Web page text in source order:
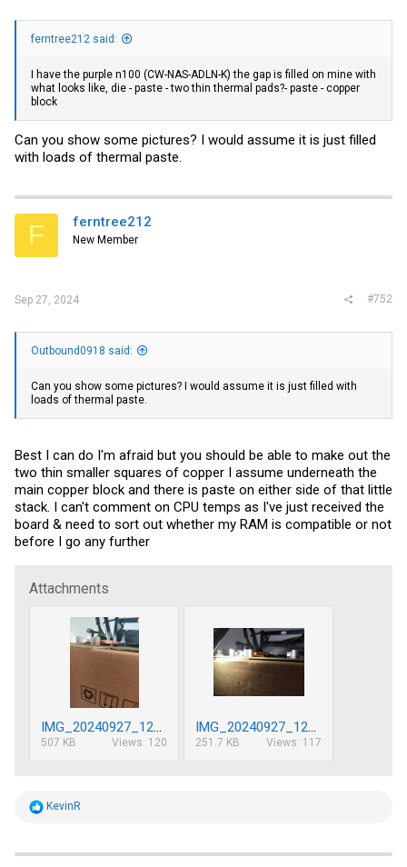
ferntree212 said:
I have the purple n100 (CW-NAS-ADLN-K) the gap is filled on mine with
what looks like, die - paste - two thin thermal pads?- paste - copper
block
Can you show some pictures? I would assume it is just filled
with loads of thermal paste.
F ferntree212
New Member
Sep 27, 2024 #752
Outbound0918 said:
Can you show some pictures? I would assume it is just filled with
loads of thermal paste.
Best I can do I'm afraid but you should be able to make out the
two thin smaller squares of copper I assume underneath the
main copper block and there is paste on either side of that little
stack. I can't comment on CPU temps as I've just received the
board & need to sort out whether my RAM is compatible or not
before I go any further
Attachments
507 KB Views: 120 251.7 KB Views: 117
R
t
KevinR